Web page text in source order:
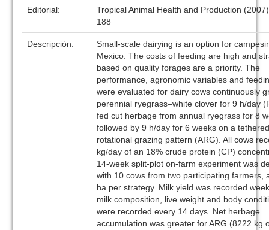
Editorial:
Tropical Animal Health and Production
188
Descripción:
Small-scale dairying is an option for
Mexico. The costs of feeding are high and
based on quality forages are a priority. The
performance, agronomic variables and
were evaluated for dairy cows continuously
perennial ryegrass–white clover for 9 h/day
fed cut herbage from annual ryegrass for 8
followed by 9 h/day for 6 weeks on a
rotational grazing pattern (ARG). All cows
kg/day of an 18% crude protein (CP)
14-week split-plot on-farm experiment was
with 10 cows from two participating farmers,
ha per strategy. Milk yield was recorded
milk composition, live weight and body
were recorded every 14 days. Net herbage
accumulation was greater for ARG (8222 kg